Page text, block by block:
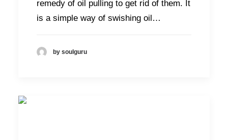
remedy of oil pulling to get rid of them. It
is a simple way of swishing oil…
by soulguru